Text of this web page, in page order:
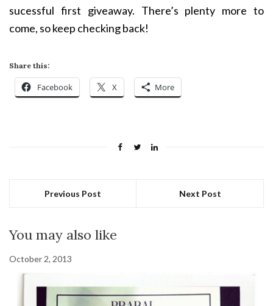
sucessful first giveaway. There’s plenty more to
come, so keep checking back!
Share this:
Facebook X More
Previous Post Next Post
You may also like
October 2, 2013